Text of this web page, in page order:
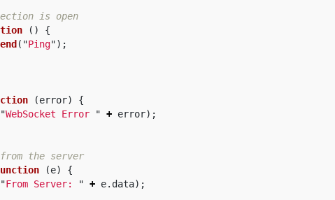
is open
()
{
( "Ping");
(error)
{
"WebSocket Error " + error);
the server
(e)
{
"From Server: " + e. data);